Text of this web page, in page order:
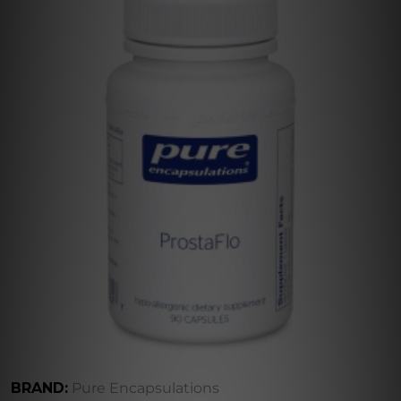
BRAND: Pure Encapsulations